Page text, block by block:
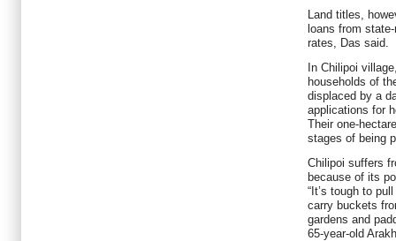
Land titles,
loans from
rates, Das said.
In Chilipoi
households of
displaced by a
applications for
Their one-
stages of being
Chilipoi suffers
because of its
“It’s tough to
carry buckets
gardens and
65-year-old